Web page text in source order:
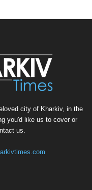
city of Kharkiv, in the
you'd like us to cover or
us.